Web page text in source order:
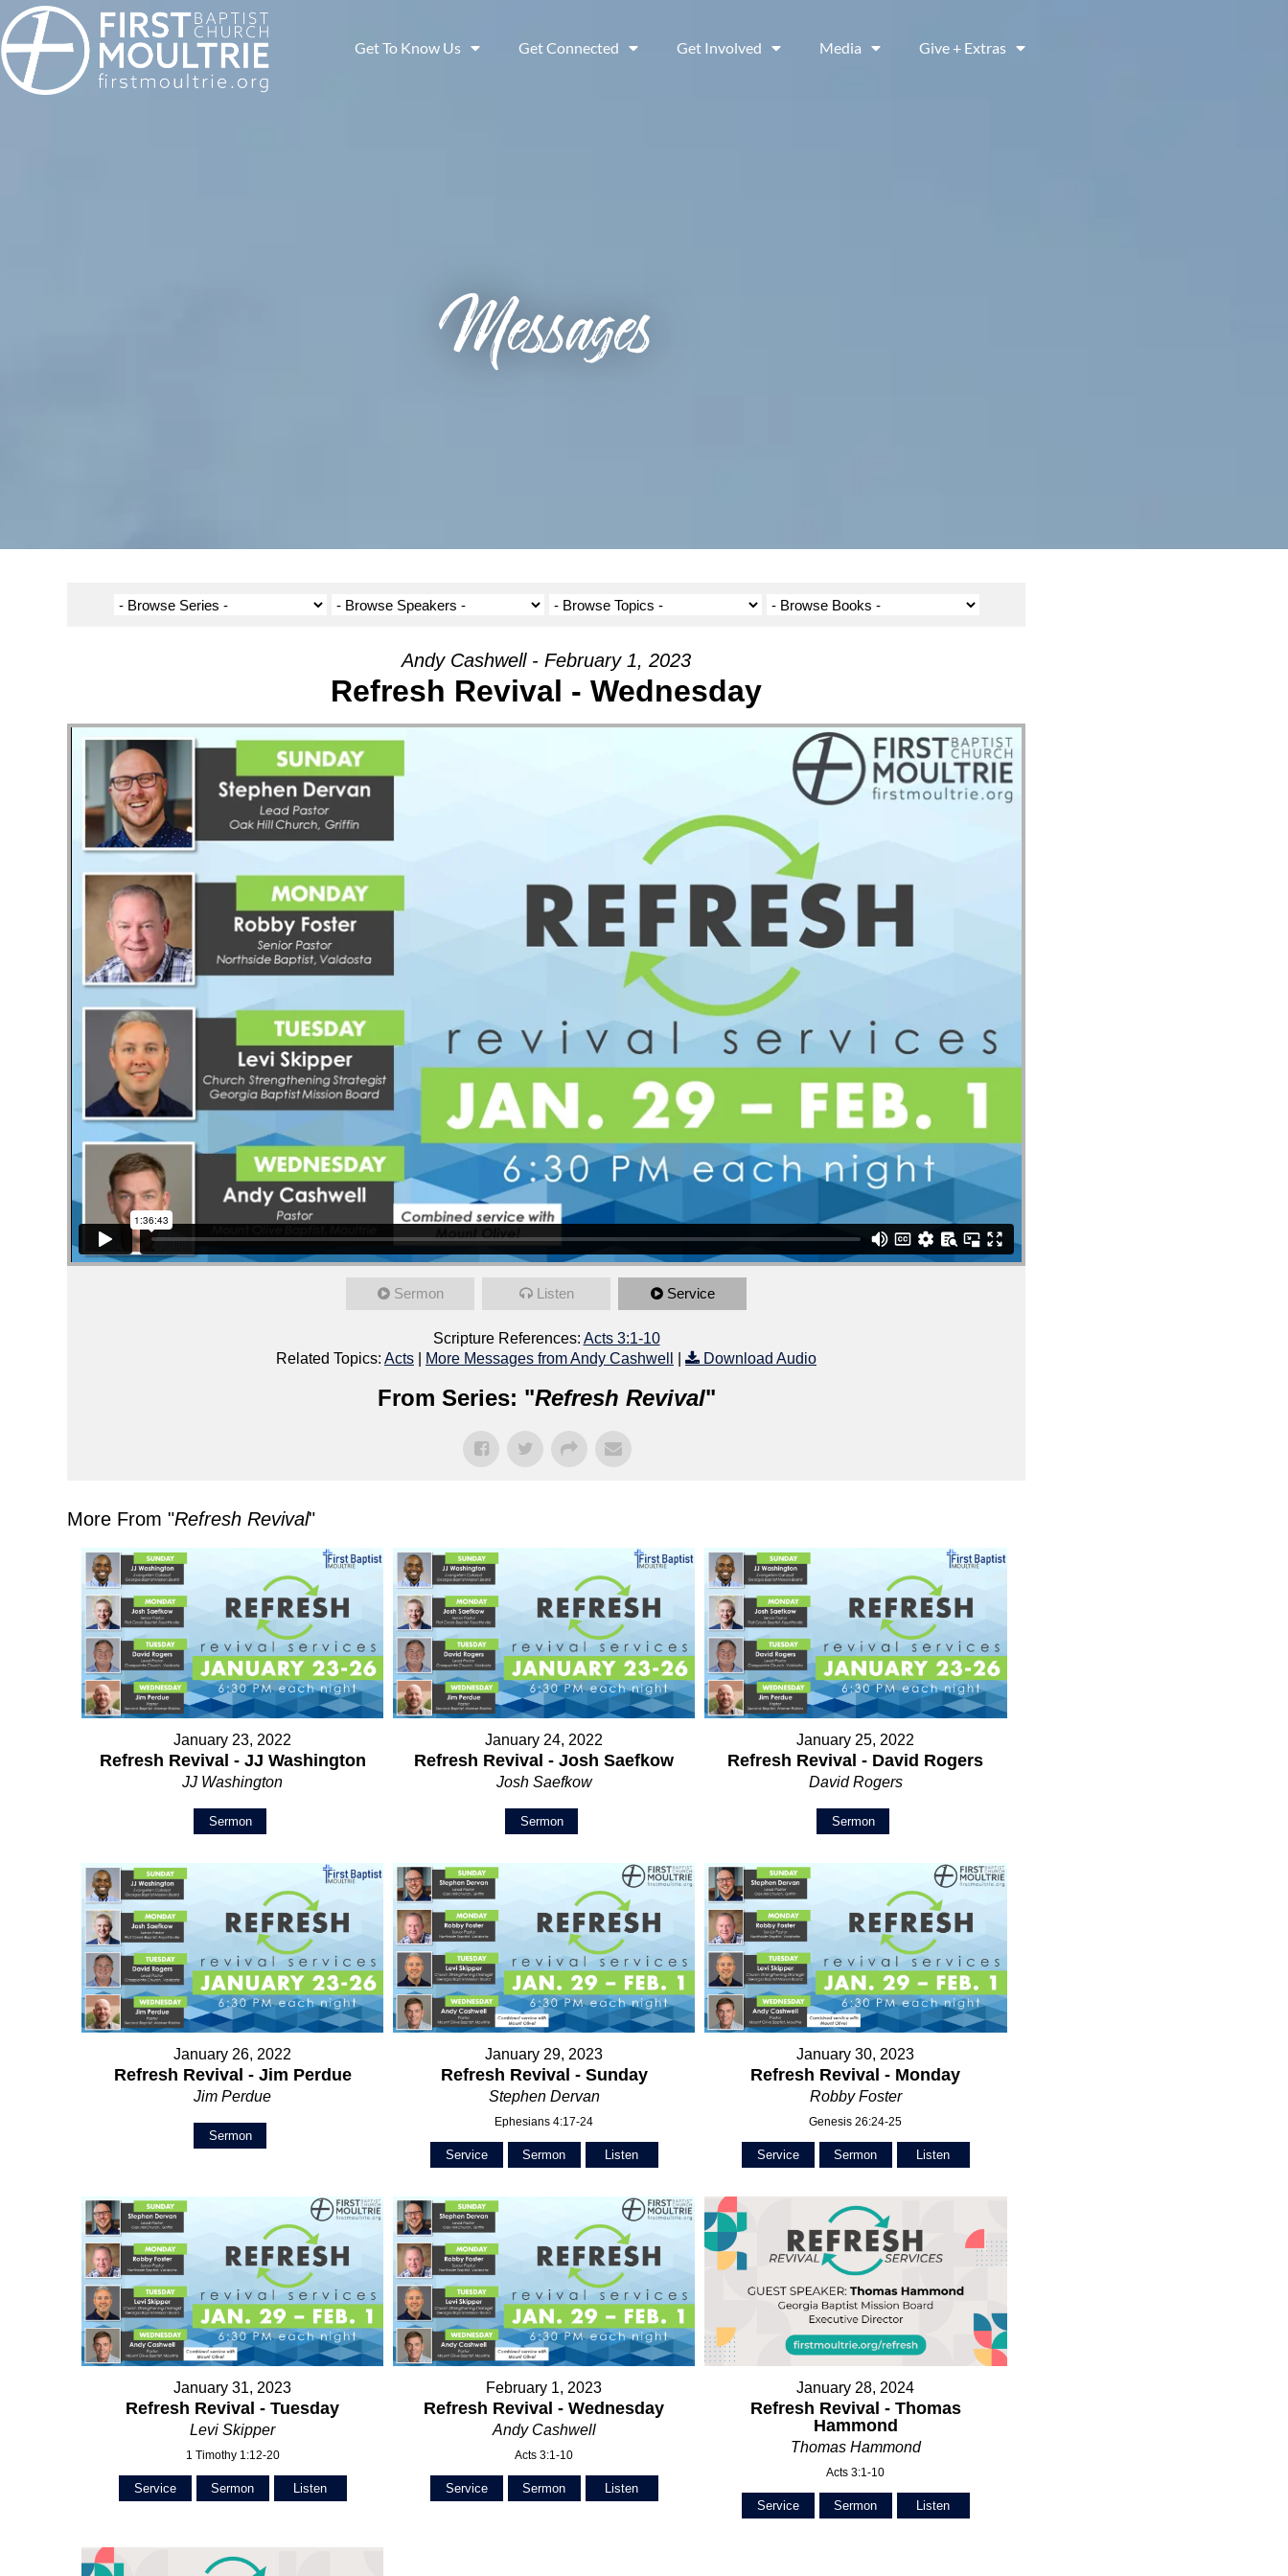
Get To Know Us Get Connected Get Involved Media Give + Extras
Messages
Andy Cashwell - February 1, 2023
Refresh Revival - Wednesday
Sermon Listen Service
Scripture References: Acts 3:1-10
Related Topics: Acts More Messages from Andy Cashwell Download Audio
From Series: "Refresh Revival"
More From "Refresh Revival"
January 23, 2022
Refresh Revival - JJ Washington
JJ Washington
Sermon
January 24, 2022
Refresh Revival - Josh Saefkow
Josh Saefkow
Sermon
January 25, 2022
Refresh Revival - David Rogers
David Rogers
Sermon
January 26, 2022
Refresh Revival - Jim Perdue
Jim Perdue
Sermon
January 29, 2023
Refresh Revival - Sunday
Stephen Dervan
Ephesians 4:17-24
Service Sermon Listen
January 30, 2023
Refresh Revival - Monday
Robby Foster
Genesis 26:24-25
Service Sermon Listen
January 31, 2023
Refresh Revival - Tuesday
Levi Skipper
1 Timothy 1:12-20
Service Sermon Listen
February 1, 2023
Refresh Revival - Wednesday
Andy Cashwell
Acts 3:1-10
Service Sermon Listen
January 28, 2024
Refresh Revival - Thomas
Hammond
Thomas Hammond
Acts 3:1-10
Service Sermon Listen